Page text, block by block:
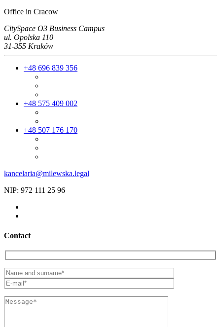
Office in Cracow
CitySpace O3 Business Campus
ul. Opolska 110
31-355 Kraków
+48 696 839 356
+48 575 409 002
+48 507 176 170
kancelaria@milewska.legal
NIP: 972 111 25 96
Contact